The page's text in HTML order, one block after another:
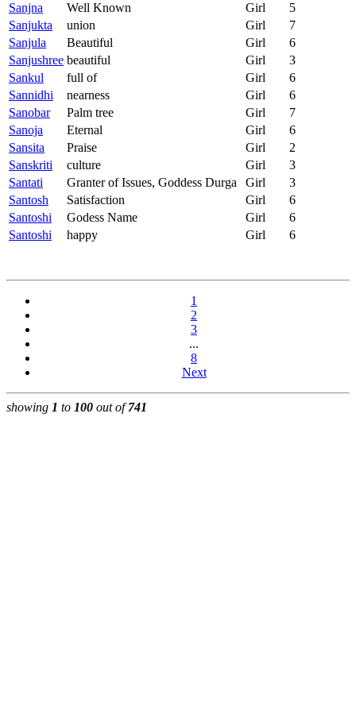
Sanjna
Well Known Girl
5
Sanjukta
union Girl
7
Sanjula
Beautiful Girl
6
Sanjushree beautiful Girl
3
Sankul
full of Girl
6
Sannidhi
nearness Girl
6
Sanobar
Palm tree Girl
7
Sanoja
Eternal Girl
6
Sansita
Praise Girl
2
Sanskriti
culture Girl
3
Santati
Granter of Issues, Goddess Durga Girl
3
Santosh
Satisfaction Girl
6
Santoshi
Godess Name Girl
6
Santoshi
happy Girl 6
1
2
3
...
8
Next
showing 1 to 100 out of741